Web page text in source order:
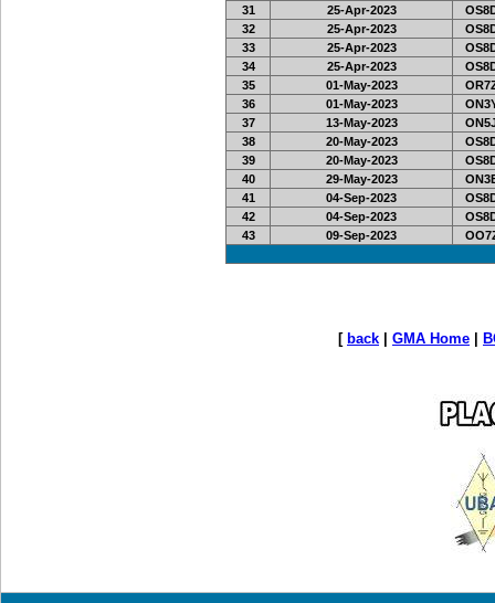
31
25-Apr-2023
32
25-Apr-2023
33
25-Apr-2023
34
25-Apr-2023
35
01-May-2023
36
01-May-2023
37
13-May-2023
38
20-May-2023
39
20-May-2023
40
29-May-2023
41
04-Sep-2023
42
04-Sep-2023
43
09-Sep-2023
[ back GMA Home